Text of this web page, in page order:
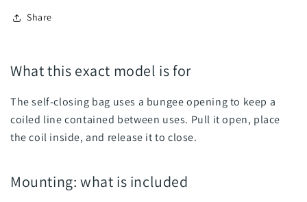
Share
What this exact model is for
The self-closing bag uses a bungee opening to keep a
coiled line contained between uses. Pull it open, place
the coil inside, and release it to close.
Mounting: what is included